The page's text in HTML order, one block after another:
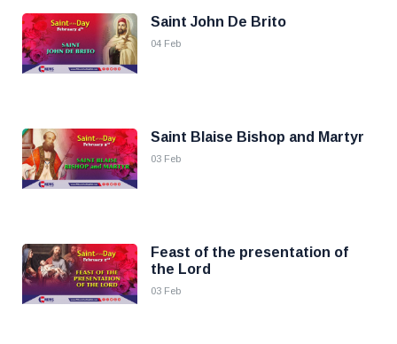
Saint John De Brito
04 Feb
Saint Blaise Bishop and Martyr
03 Feb
Feast of the presentation of
the Lord
03 Feb